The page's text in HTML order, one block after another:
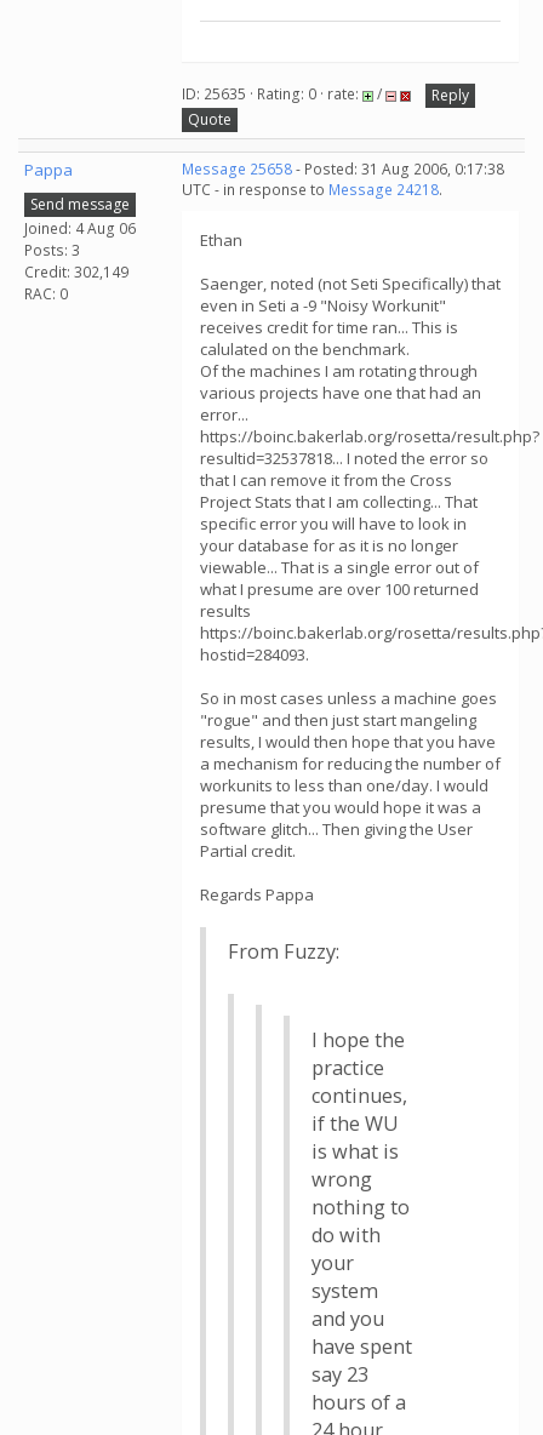
ID: 25635 · Rating: 0 · rate: /
Reply
Quote
Pappa
Send message
Joined: 4 Aug 06
Posts: 3
Credit: 302,149
RAC: 0
Message 25658- Posted: 31 Aug 2006, 0:17:38
UTC - in response to Message 24218.
Ethan
Saenger, noted (not Seti Specifically) that
even in Seti a -9 "Noisy Workunit"
receives credit for time ran... This is
calulated on the benchmark.
Of the machines I am rotating through
various projects have one that had an
error...
https://boinc.bakerlab.org/rosetta/result.php?
resultid=32537818... I noted the error so
that I can remove it from the Cross
Project Stats that I am collecting... That
specific error you will have to look in
your database for as it is no longer
viewable... That is a single error out of
what I presume are over 100 returned
results
https://boinc.bakerlab.org/rosetta/
hostid=284093.
So in most cases unless a machine goes
"rogue" and then just start mangeling
results, I would then hope that you have
a mechanism for reducing the number of
workunits to less than one/day. I would
presume that you would hope it was a
software glitch... Then giving the User
Partial credit.
Regards Pappa
From Fuzzy:
I hope the
practice
continues,
if the WU
is what is
wrong
nothing to
do with
your
system
and you
have spent
say 23
hours of a